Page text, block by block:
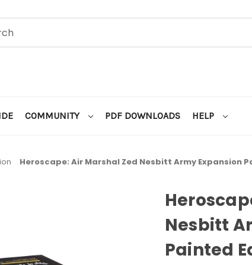
COMMUNITY PDF DOWNLOADS HELP
Heroscape: Air Marshal Zed Nesbitt Army Expansion
Nesbitt
Painted